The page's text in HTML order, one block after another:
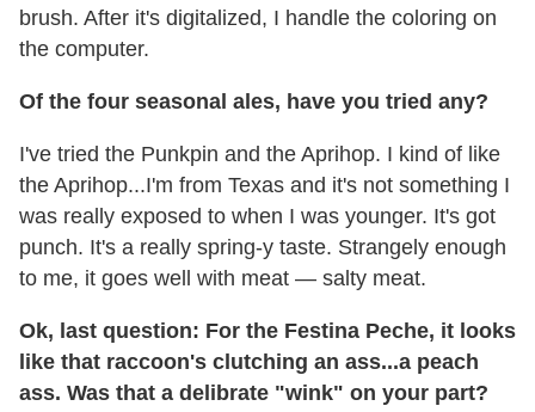
brush. After it's digitalized, I handle the coloring on
the computer.
Of the four seasonal ales, have you tried any?
I've tried the Punkpin and the Aprihop. I kind of like
the Aprihop...I'm from Texas and it's not something I
was really exposed to when I was younger. It's got
punch. It's a really spring-y taste. Strangely enough
to me, it goes well with meat — salty meat.
Ok, last question: For the Festina Peche, it looks
like that raccoon's clutching an ass...a peach
ass. Was that a delibrate "wink" on your part?